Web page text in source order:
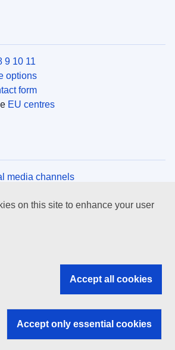
9 10 11
options
form
EU centres
media channels
and bodies
on this site to enhance your user
Accept all cookies
Accept only essential cookies